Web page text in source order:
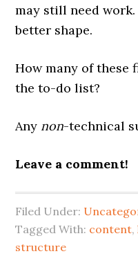
may still need
better shape.
How many of these
the to-do list?
Any non-technical
Leave a comment!
Filed Under:
Tagged With: content,
structure